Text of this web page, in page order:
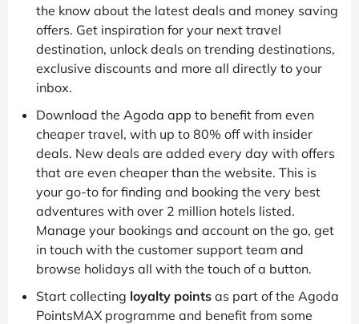
the know about the latest deals and money saving
offers. Get inspiration for your next travel
destination, unlock deals on trending destinations,
exclusive discounts and more all directly to your
inbox.
Download the Agoda app to benefit from even
cheaper travel, with up to 80% off with insider
deals. New deals are added every day with offers
that are even cheaper than the website. This is
your go-to for finding and booking the very best
adventures with over 2 million hotels listed.
Manage your bookings and account on the go, get
in touch with the customer support team and
browse holidays all with the touch of a button.
Start collecting loyalty points as part of the Agoda
PointsMAX programme and benefit from some